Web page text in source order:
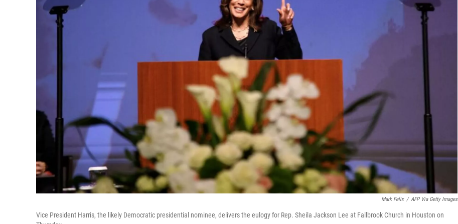
Mark Felix / AFP Via Getty Images
Vice President Harris, the likely Democratic presidential nominee, delivers the eulogy for Rep. Sheila Jackson Lee at Fallbrook Church in Houston on